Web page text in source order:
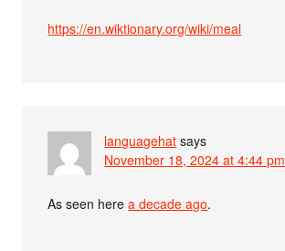
https://en.wiktionary.org/wiki/meal
languagehat says
November 18, 2024 at 4:44 pm
As seen herea decade ago.